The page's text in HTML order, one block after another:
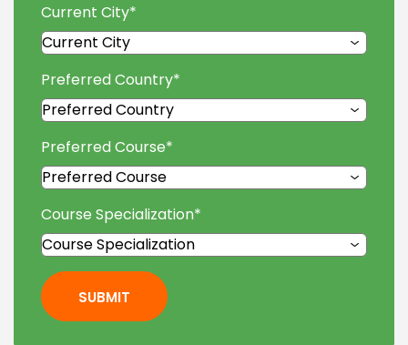
Current City*
Preferred Country*
Preferred Course*
Course Specialization*
SUBMIT